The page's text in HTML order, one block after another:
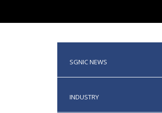
SGNIC NEWS
INDUSTRY